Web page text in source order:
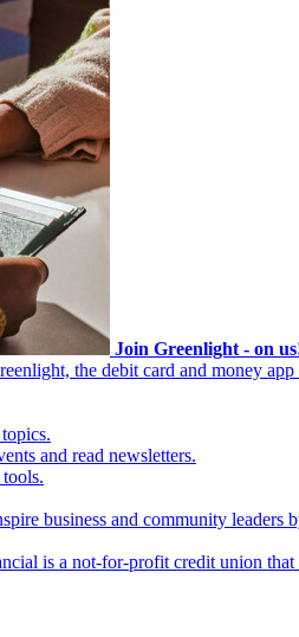
Join Greenlight - on
the debit card and money
and read newsletters.
business and community
is a not-for-profit credit union